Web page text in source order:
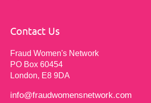
Contact Us
Fraud Women's Network
PO Box 60454
London, E8 9DA
info@fraudwomensnetwork.com